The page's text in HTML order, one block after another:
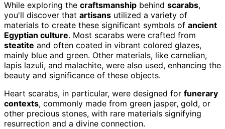
While exploring the craftsmanship behind scarabs,
you'll discover that artisans utilized a variety of
materials to create these significant symbols of ancient
Egyptian culture. Most scarabs were crafted from
steatite and often coated in vibrant colored glazes,
mainly blue and green. Other materials, like carnelian,
lapis lazuli, and malachite, were also used, enhancing the
beauty and significance of these objects.
Heart scarabs, in particular, were designed for funerary
contexts, commonly made from green jasper, gold, or
other precious stones, with rare materials signifying
resurrection and a divine connection.